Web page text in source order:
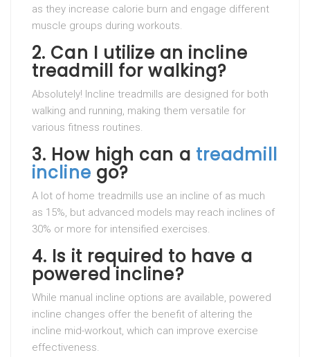
as they increase calorie burn and engage different
muscle groups during workouts.
2. Can I utilize an incline
treadmill for walking?
Absolutely! Incline treadmills are designed for both
walking and running, making them versatile for
various fitness routines.
3. How high can a treadmill
incline go?
A lot of home treadmills use an incline of as much
as 15%, but advanced models may reach inclines of
30% or more for intensified exercises.
4. Is it required to have a
powered incline?
While manual incline options are available, powered
incline changes offer the benefit of altering the
incline mid-workout, which can improve exercise
effectiveness.